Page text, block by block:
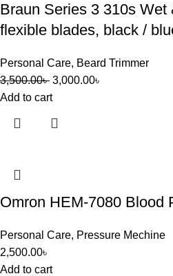
Braun Series 3 310s
flexible blades, black /
Personal Care, Beard Trimmer
3,500.00৳ 3,000.00৳
Add to cart
Omron HEM-7080 Blood
Personal Care, Pressure Mechine
2,500.00৳
Add to cart